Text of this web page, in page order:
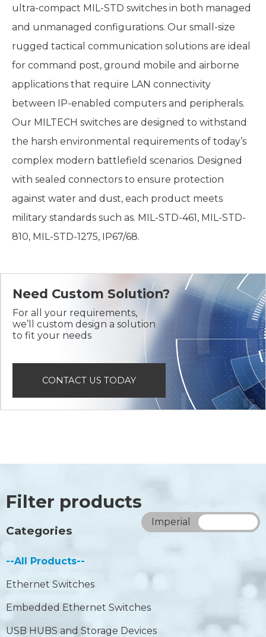
ultra-compact MIL-STD switches in both managed
and unmanaged configurations. Our small-size
rugged tactical communication solutions are ideal
for command post, ground mobile and airborne
applications that require LAN connectivity
between IP-enabled computers and peripherals.
Our MILTECH switches are designed to withstand
the harsh environmental requirements of today’s
complex modern battlefield scenarios. Designed
with sealed connectors to ensure protection
against water and dust, each product meets
military standards such as. MIL-STD-461, MIL-STD-
810, MIL-STD-1275, IP67/68.
Need Custom Solution?
For all your requirements,
we’ll custom design a solution
to fit your needs
CONTACT US TODAY
Filter products
Imperial
Categories
--All Products--
Ethernet Switches
Embedded Ethernet Switches
USB HUBS and Storage Devices